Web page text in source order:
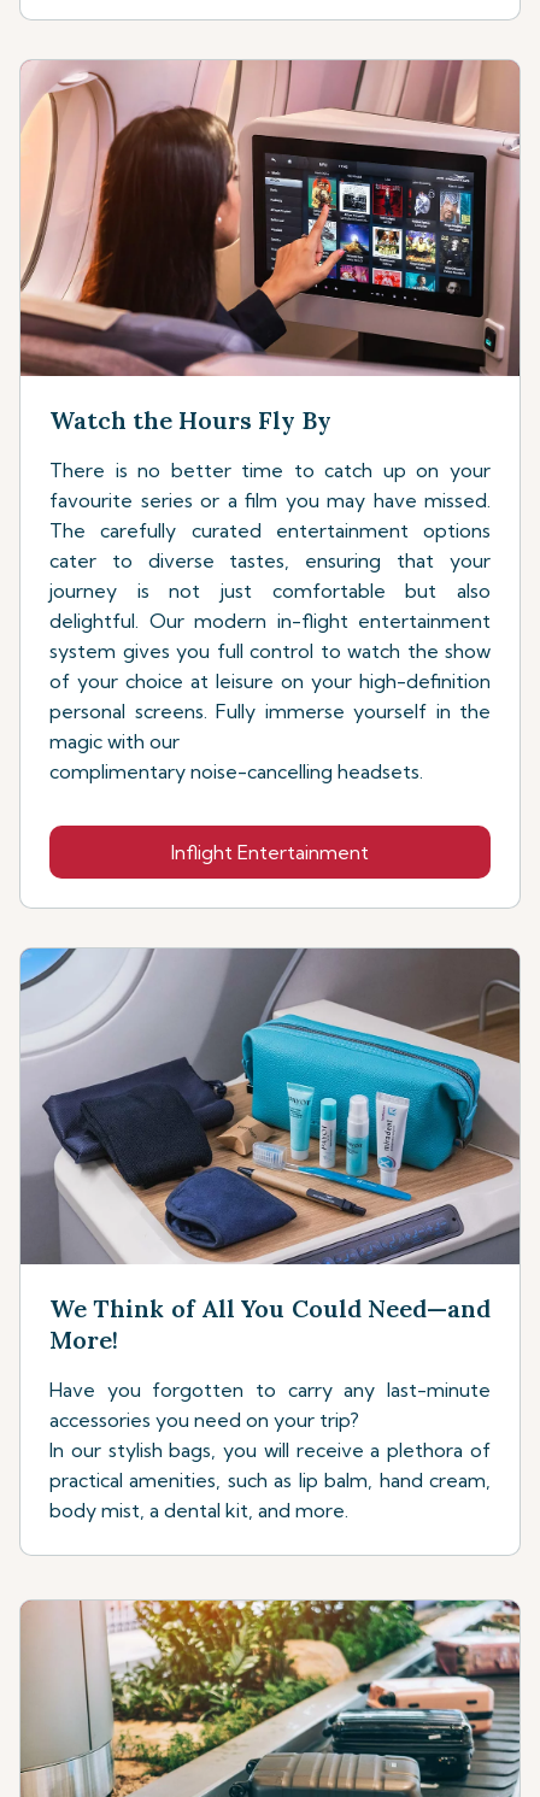
Watch the Hours Fly By
There is no better time to catch up on your
favourite series or a film you may have missed.
The carefully curated entertainment options
cater to diverse tastes, ensuring that your
journey is not just comfortable but also
delightful. Our modern in-flight entertainment
system gives you full control to watch the show
of your choice at leisure on your high-definition
personal screens. Fully immerse yourself in the
magic with our
complimentary noise-cancelling headsets.
Inflight Entertainment
We Think of All You Could Need—and
More!
Have you forgotten to carry any last-minute
accessories you need on your trip?
In our stylish bags, you will receive a plethora of
practical amenities, such as lip balm, hand cream,
body mist, a dental kit, and more.